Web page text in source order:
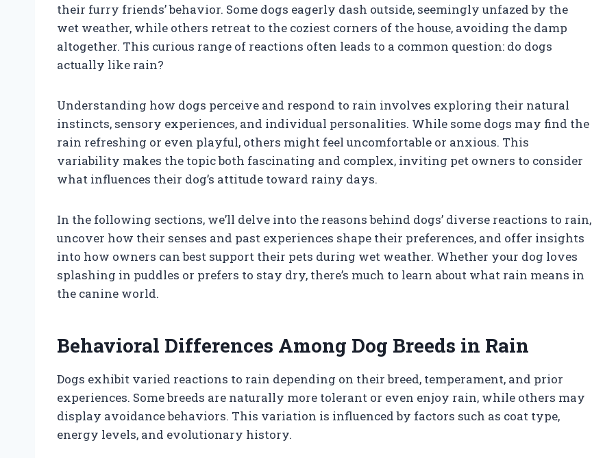
their furry friends’ behavior. Some dogs eagerly dash outside, seemingly unfazed by the
wet weather, while others retreat to the coziest corners of the house, avoiding the damp
altogether. This curious range of reactions often leads to a common question: do dogs
actually like rain?
Understanding how dogs perceive and respond to rain involves exploring their natural
instincts, sensory experiences, and individual personalities. While some dogs may find the
rain refreshing or even playful, others might feel uncomfortable or anxious. This
variability makes the topic both fascinating and complex, inviting pet owners to consider
what influences their dog’s attitude toward rainy days.
In the following sections, we’ll delve into the reasons behind dogs’ diverse reactions to rain,
uncover how their senses and past experiences shape their preferences, and offer insights
into how owners can best support their pets during wet weather. Whether your dog loves
splashing in puddles or prefers to stay dry, there’s much to learn about what rain means in
the canine world.
Behavioral Differences Among Dog Breeds in Rain
Dogs exhibit varied reactions to rain depending on their breed, temperament, and prior
experiences. Some breeds are naturally more tolerant or even enjoy rain, while others may
display avoidance behaviors. This variation is influenced by factors such as coat type,
energy levels, and evolutionary history.